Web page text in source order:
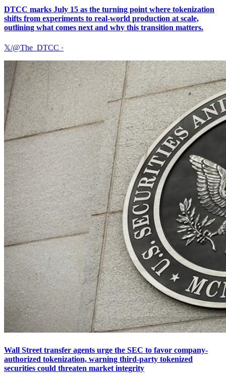
DTCC marks July 15 as the turning point where tokenization
shifts from experiments to real-world production at scale,
outlining what comes next and why this transition matters.
𝕏/@The_DTCC ·
Wall Street transfer agents urge the SEC to favor company-
authorized tokenization, warning third-party tokenized
securities could threaten market integrity